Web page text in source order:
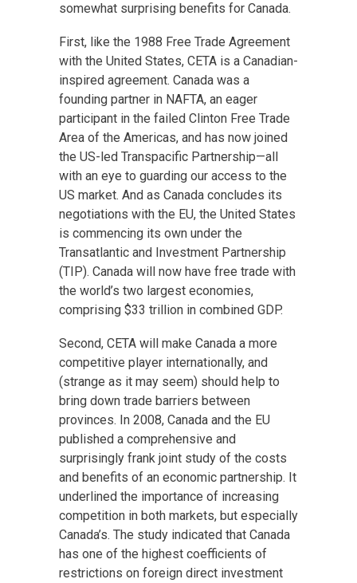
somewhat surprising benefits for Canada.
First, like the 1988 Free Trade Agreement
with the United States, CETA is a Canadian-
inspired agreement. Canada was a
founding partner in NAFTA, an eager
participant in the failed Clinton Free Trade
Area of the Americas, and has now joined
the US-led Transpacific Partnership—all
with an eye to guarding our access to the
US market. And as Canada concludes its
negotiations with the EU, the United States
is commencing its own under the
Transatlantic and Investment Partnership
(TIP). Canada will now have free trade with
the world’s two largest economies,
comprising $33 trillion in combined GDP.
Second, CETA will make Canada a more
competitive player internationally, and
(strange as it may seem) should help to
bring down trade barriers between
provinces. In 2008, Canada and the EU
published a comprehensive and
surprisingly frank joint study of the costs
and benefits of an economic partnership. It
underlined the importance of increasing
competition in both markets, but especially
Canada’s. The study indicated that Canada
has one of the highest coefficients of
restrictions on foreign direct investment